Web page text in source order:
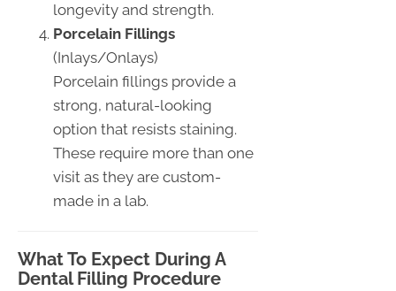
longevity and strength.
Porcelain Fillings
(Inlays/Onlays)
Porcelain fillings provide a
strong, natural-looking
option that resists staining.
These require more than one
visit as they are custom-
made in a lab.
What To Expect During A
Dental Filling Procedure